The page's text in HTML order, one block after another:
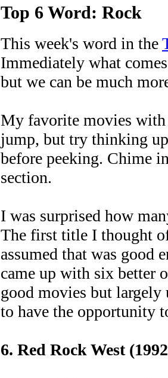
Top 6 Word: Rock
This week's word in the
Immediately what
but we can be much
My favorite movies
jump, but try thinking
before peeking. Chime
section.
I was surprised how
The first title I thought
assumed that was good
came up with six better
good movies but largely
to have the opportunity
6. Red Rock West